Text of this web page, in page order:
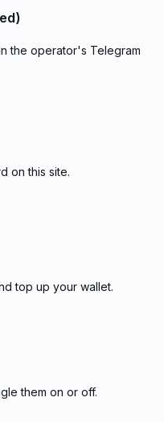
the operator's Telegram
on this site.
top up your wallet.
them on or off.